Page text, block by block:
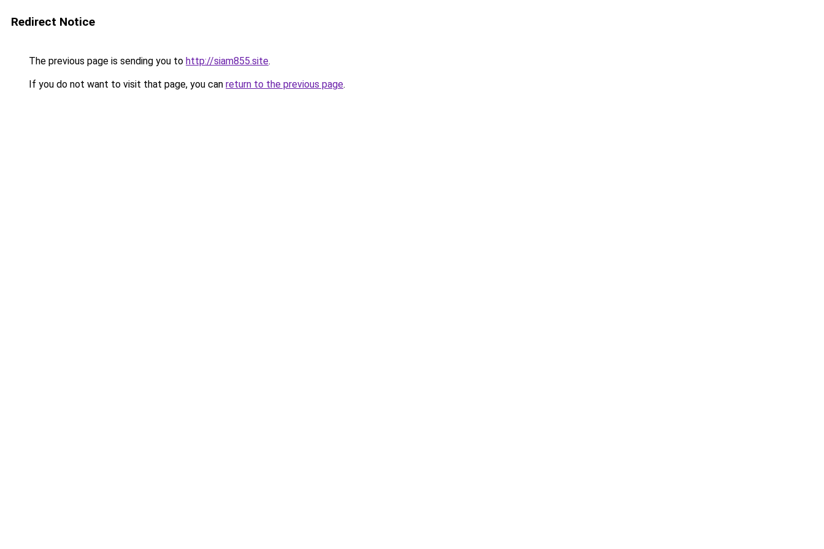
Redirect Notice
The previous page is sending you to http://siam855.site.
If you do not want to visit that page, you can return to the previous page.